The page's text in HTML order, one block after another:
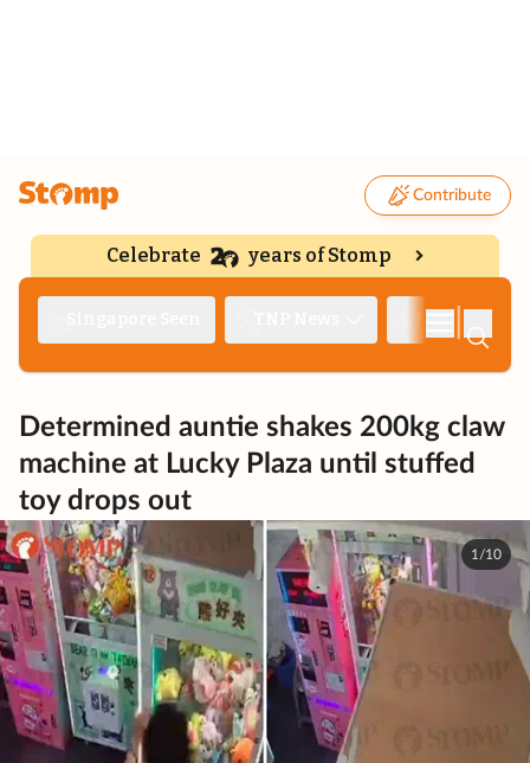
Contribute
Celebrate years of Stomp
Determined auntie shakes 200kg claw
machine at Lucky Plaza until stuffed
toy drops out
1/10